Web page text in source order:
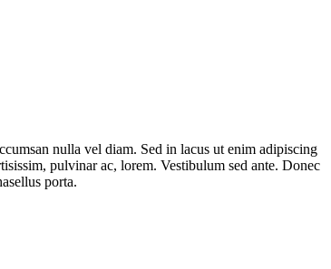
nulla vel diam. Sed in lacus ut enim adipiscing
pulvinar ac, lorem. Vestibulum sed ante. Donec
porta.